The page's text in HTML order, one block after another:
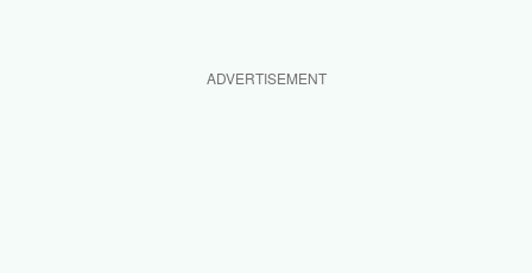
ADVERTISEMENT